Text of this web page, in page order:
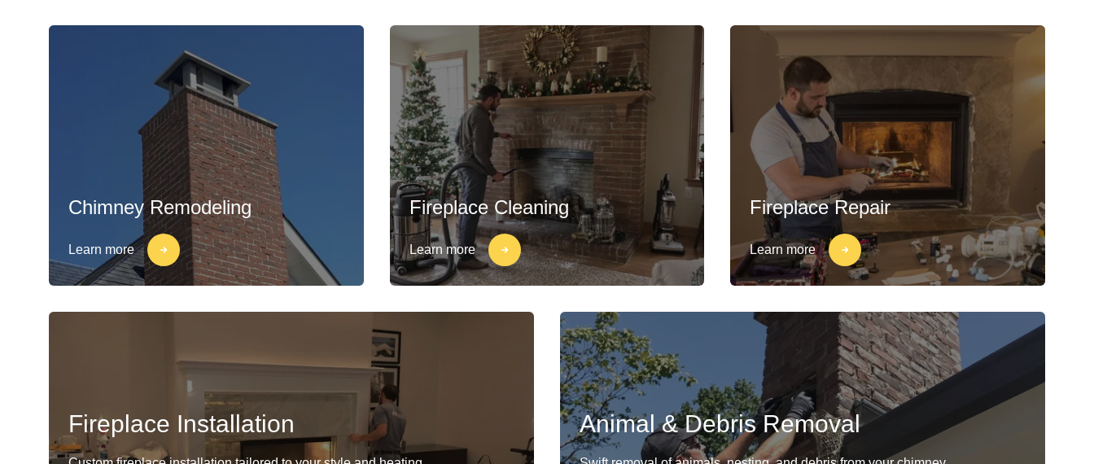
Chimney Remodeling
Learn more
Fireplace Cleaning
Learn more
Fireplace Repair
Learn more
Fireplace Installation Animal & Debris Removal